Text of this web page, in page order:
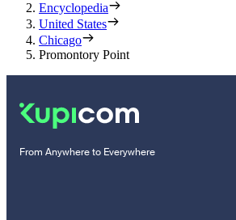
Encyclopedia
United States
Chicago
Promontory Point
From Anywhere to Everywhere